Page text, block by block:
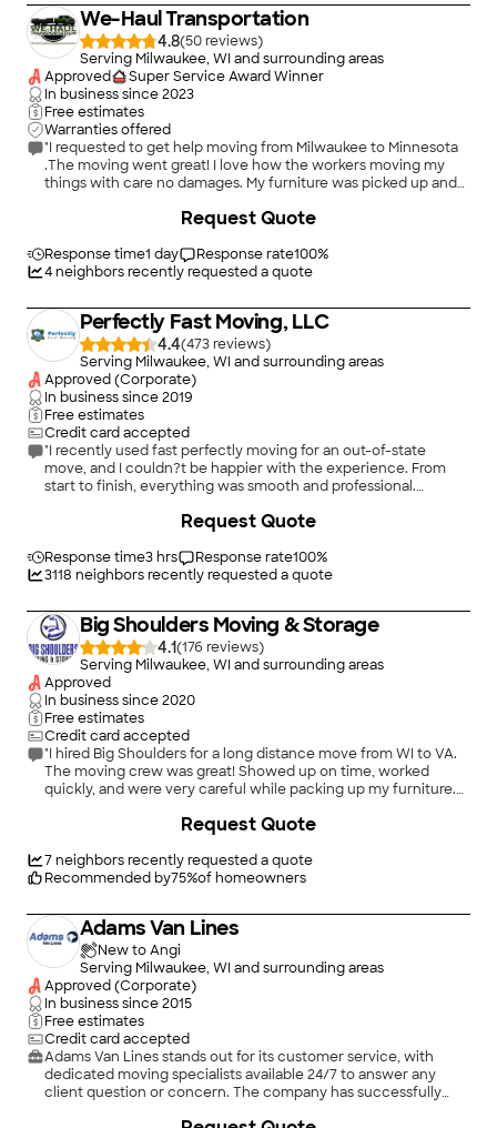
We-Haul Transportation
4.8(50
)
Serving Milwaukee, WI and surrounding areas
Approved
Super Service Award Winner
In business since2023
Free estimates
Warranties offered
"I requested to get help moving from Milwaukee to Minnesota
.The moving went great! I love how the workers moving my
things with care no damages. My furniture was picked up and
professional! An the price was very reasonable."
Response time1 day Response rate100%
4neighbors recently requested a quote
Request Quote
Perfectly Fast Moving, LLC
4.4(473
)
Serving Milwaukee, WI and surrounding areas
Approved (Corporate)
In business since2019
Free estimates
Credit card accepted
"I recently used fast perfectly moving for an out-of-state
move, and I couldn?t be happier with the experience. From
start to finish, everything was smooth and professional.
my belongings were delivered safely without a scratch. Highly
movers!"
Response time3 hrs Response rate100%
3118 neighbors recently requested a quote
Request Quote
Big Shoulders Moving & Storage
4.1(176
)
Serving Milwaukee, WI and surrounding areas
Approved
In business since2020
Free estimates
Credit card accepted
"I hired Big Shoulders for a long distance move from WI to VA.
The moving crew was great! Showed up on time, worked
quickly, and were very careful while packing up my furniture.
sure I'd get back in pieces! I do wish the dispatch and sales
email asking about when I should hear from dispatch
unanswered. , and I received conflicting information about
also told I could pay for the move with credit by my Sales
agent, but dispatch told me the day before my pickup that
there would be a 5% charge for using a card. Customer service
aside, however, I am satisfied with the quality of the move, and
would recommend Big Shoulders if asked."
7neighbors recently requested a quote
Recommended by75%of homeowners
Request Quote
Adams Van Lines
New to Angi
Serving Milwaukee, WI and surrounding areas
Approved (Corporate)
In business since2015
Free estimates
Credit card accepted
Adams Van Lines stands out for its customer service, with
dedicated moving specialists available 24/7 to answer any
client question or concern. The company has successfully